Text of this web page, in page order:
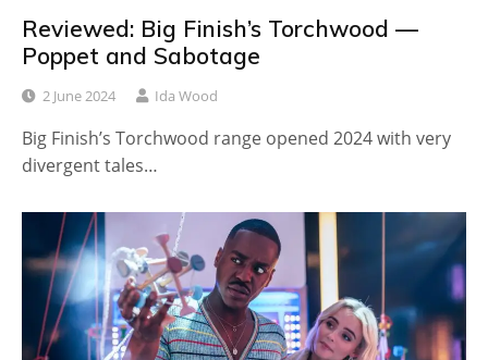
Reviewed: Big Finish’s Torchwood —
Poppet and Sabotage
2 June 2024 Ida Wood
Big Finish’s Torchwood range opened 2024 with very
divergent tales…